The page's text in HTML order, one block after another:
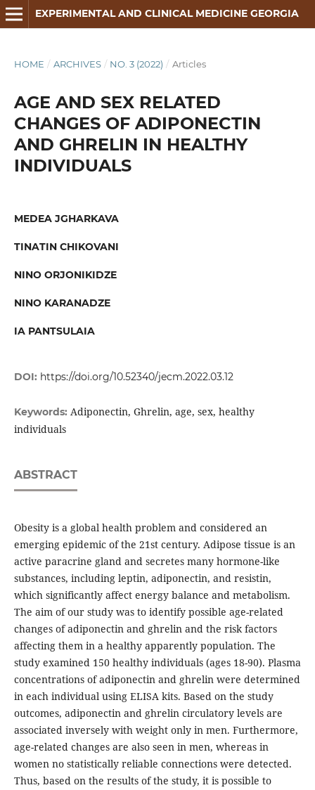
EXPERIMENTAL AND CLINICAL MEDICINE GEORGIA
HOME / ARCHIVES / NO. 3 (2022) / Articles
AGE AND SEX RELATED
CHANGES OF ADIPONECTIN
AND GHRELIN IN HEALTHY
INDIVIDUALS
MEDEA JGHARKAVA
TINATIN CHIKOVANI
NINO ORJONIKIDZE
NINO KARANADZE
IA PANTSULAIA
DOI: https://doi.org/10.52340/jecm.2022.03.12
Keywords: Adiponectin, Ghrelin, age, sex, healthy
individuals
ABSTRACT
Obesity is a global health problem and considered an
emerging epidemic of the 21st century. Adipose tissue is an
active paracrine gland and secretes many hormone-like
substances, including leptin, adiponectin, and resistin,
which significantly affect energy balance and metabolism.
The aim of our study was to identify possible age-related
changes of adiponectin and ghrelin and the risk factors
affecting them in a healthy apparently population. The
study examined 150 healthy individuals (ages 18-90). Plasma
concentrations of adiponectin and ghrelin were determined
in each individual using ELISA kits. Based on the study
outcomes, adiponectin and ghrelin circulatory levels are
associated inversely with weight only in men. Furthermore,
age-related changes are also seen in men, whereas in
women no statistically reliable connections were detected.
Thus, based on the results of the study, it is possible to